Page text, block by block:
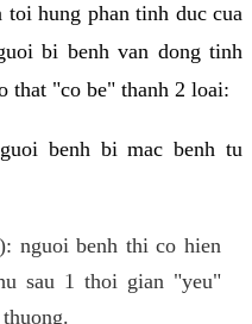
toi hung phan tinh duc cua
bi benh van dong tinh
that "co be" thanh 2 loai:
benh bi mac benh tu
nguoi benh thi co hien
sau 1 thoi gian "yeu"